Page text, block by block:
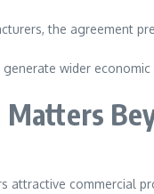
the agreement
wider
Matters
attractive commercial